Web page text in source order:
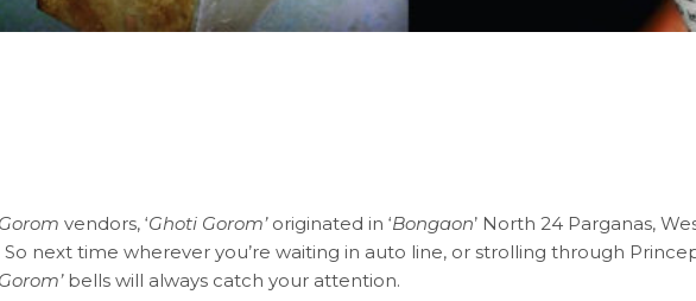
vendors, ‘Ghoti Gorom’originated in ‘Bongaon’ North 24 Parganas,
next time wherever you’re waiting in auto line, or strolling through
bells will always catch your attention.